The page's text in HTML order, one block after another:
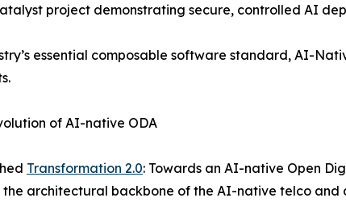
project demonstrating secure, controlled AI
essential composable software standard, AI-
of AI-native ODA
Transformation 2.0: Towards an AI-native Open
architectural backbone of the AI-native telco and